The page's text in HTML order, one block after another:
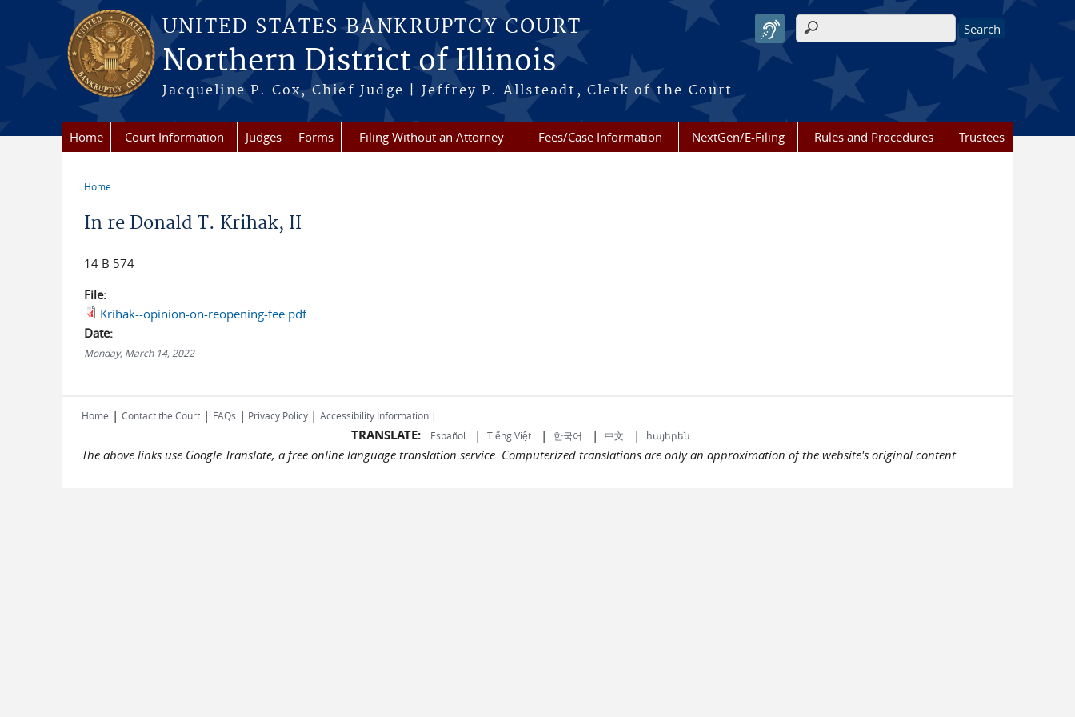
Skip to main content
UNITED STATES BANKRUPTCY COURT
Northern District of Illinois
Jacqueline P. Cox, Chief Judge | Jeffrey P. Allsteadt, Clerk of the Court
Search form
Home Court Information Judges Forms Filing Without an Attorney Fees/Case Information NextGen/E-Filing Rules and Procedures Trustees
Home
In re Donald T. Krihak, II
14 B 574
File:
Krihak--opinion-on-reopening-fee.pdf
Date:
Monday, March 14, 2022
Home | Contact the Court | FAQs | Privacy Policy | Accessibility Information |
TRANSLATE: Español | Tiếng Việt| 한국어 | 中文 | հայերեն
The above links use Google Translate, a free online language translation service. Computerized translations are only an approximation of the website's original content.